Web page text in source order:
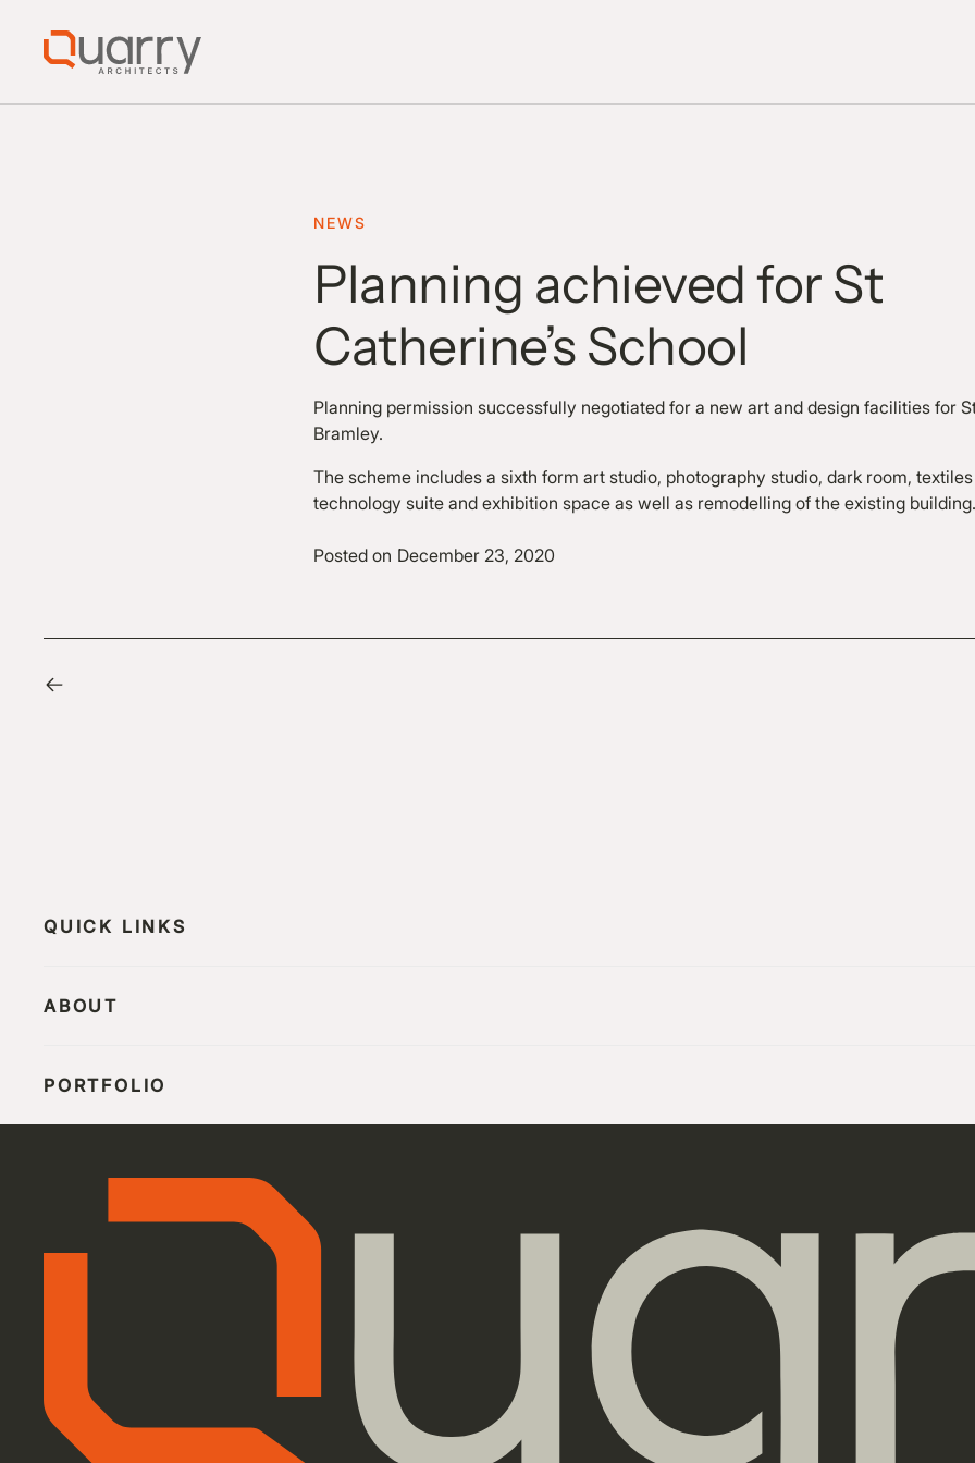
NEWS
Planning achieved for St
Catherine’s School
Planning permission successfully negotiated for a new art and design facilities for
Bramley.
The scheme includes a sixth form art studio, photography studio, dark room,
technology suite and exhibition space as well as remodelling of the existing building.
Posted on December 23, 2020
QUICK LINKS
ABOUT
PORTFOLIO